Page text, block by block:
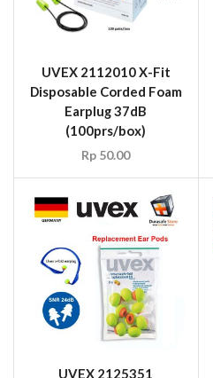
UVEX 2112010 X-Fit
Disposable Corded Foam
Earplug 37dB
(100prs/box)
Rp 50.00
UVEX 2125351